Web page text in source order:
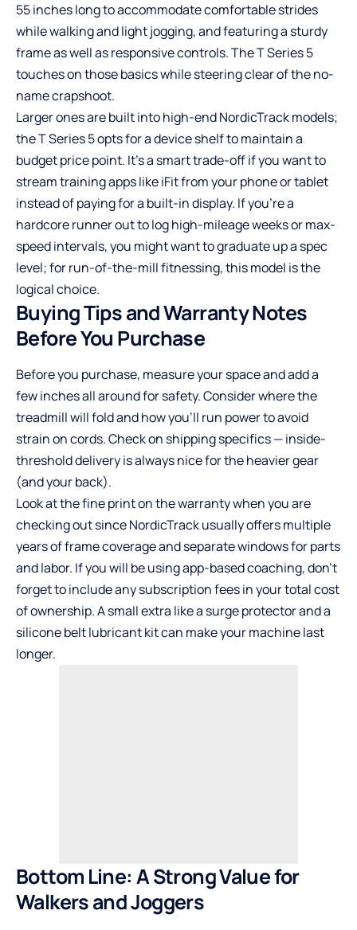
55 inches long to accommodate comfortable strides
while walking and light jogging, and featuring a sturdy
frame as well as responsive controls. The T Series 5
touches on those basics while steering clear of the no-
name crapshoot.
Larger ones are built into high-end NordicTrack models;
the T Series 5 opts for a device shelf to maintain a
budget price point. It’s a smart trade-off if you want to
stream training apps like iFit from your phone or tablet
instead of paying for a built-in display. If you’re a
hardcore runner out to log high-mileage weeks or max-
speed intervals, you might want to graduate up a spec
level; for run-of-the-mill fitnessing, this model is the
logical choice.
Buying Tips and Warranty Notes
Before You Purchase
Before you purchase, measure your space and add a
few inches all around for safety. Consider where the
treadmill will fold and how you’ll run power to avoid
strain on cords. Check on shipping specifics — inside-
threshold delivery is always nice for the heavier gear
(and your back).
Look at the fine print on the warranty when you are
checking out since NordicTrack usually offers multiple
years of frame coverage and separate windows for parts
and labor. If you will be using app-based coaching, don’t
forget to include any subscription fees in your total cost
of ownership. A small extra like a surge protector and a
silicone belt lubricant kit can make your machine last
longer.
Bottom Line: A Strong Value for
Walkers and Joggers